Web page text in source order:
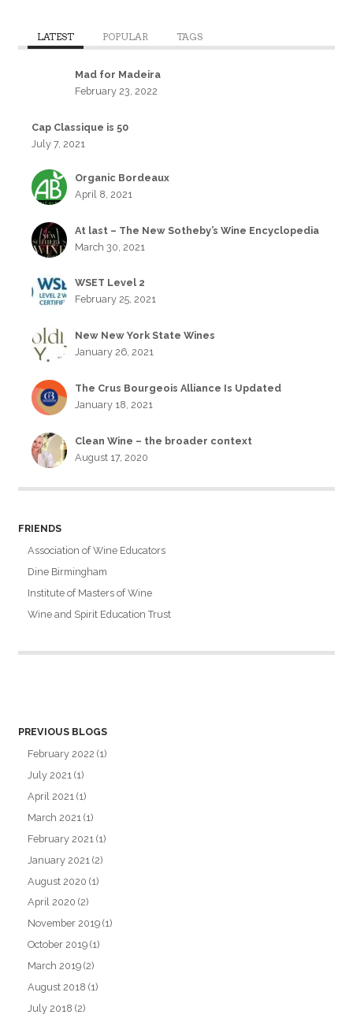
LATEST POPULAR TAGS
Mad for Madeira
February 23, 2022
Cap Classique is 50
July 7, 2021
Organic Bordeaux
April 8, 2021
At last – The New Sotheby’s Wine Encyclopedia
March 30, 2021
WSET Level 2
February 25, 2021
New New York State Wines
January 26, 2021
The Crus Bourgeois Alliance Is Updated
January 18, 2021
Clean Wine – the broader context
August 17, 2020
FRIENDS
Association of Wine Educators
Dine Birmingham
Institute of Masters of Wine
Wine and Spirit Education Trust
PREVIOUS BLOGS
February 2022 (1)
July 2021 (1)
April 2021 (1)
March 2021 (1)
February 2021 (1)
January 2021 (2)
August 2020 (1)
April 2020 (2)
November 2019 (1)
October 2019 (1)
March 2019 (2)
August 2018 (1)
July 2018 (2)